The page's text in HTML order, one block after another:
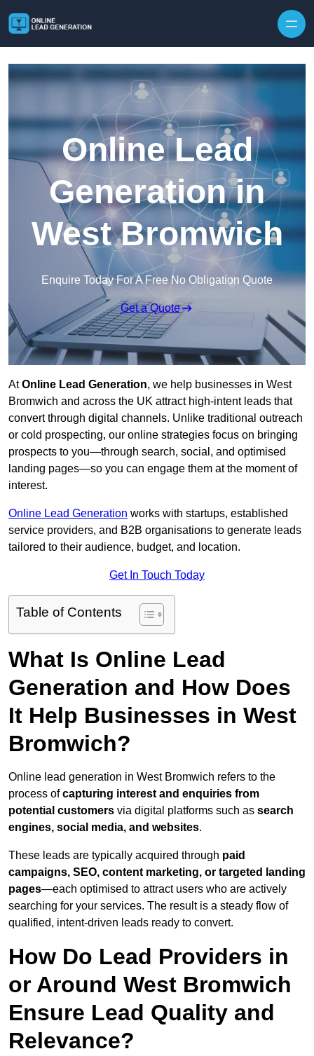
Online Lead
Generation in
West Bromwich
Enquire Today For A Free No Obligation Quote
Get a Quote
AtOnline Lead Generation, we help businesses in West
Bromwich and across the UK attract high-intent leads that
convert through digital channels. Unlike traditional outreach
or cold prospecting, our online strategies focus on bringing
prospects to you—through search, social, and optimised
landing pages—so you can engage them at the moment of
interest.
Online Lead Generation works with startups, established
service providers, and B2B organisations to generate leads
tailored to their audience, budget, and location.
Get In Touch Today
Table of Contents
What Is Online Lead
Generation and How Does
It Help Businesses in West
Bromwich?
Online lead generation in West Bromwich refers to the
process ofcapturing interest and enquiries from
potential customers via digital platforms such as search
engines, social media, and websites.
These leads are typically acquired through paid
campaigns, SEO, content marketing, or targeted landing
pages—each optimised to attract users who are actively
searching for your services. The result is a steady flow of
qualified, intent-driven leads ready to convert.
How Do Lead Providers in
or Around West Bromwich
Ensure Lead Quality and
Relevance?